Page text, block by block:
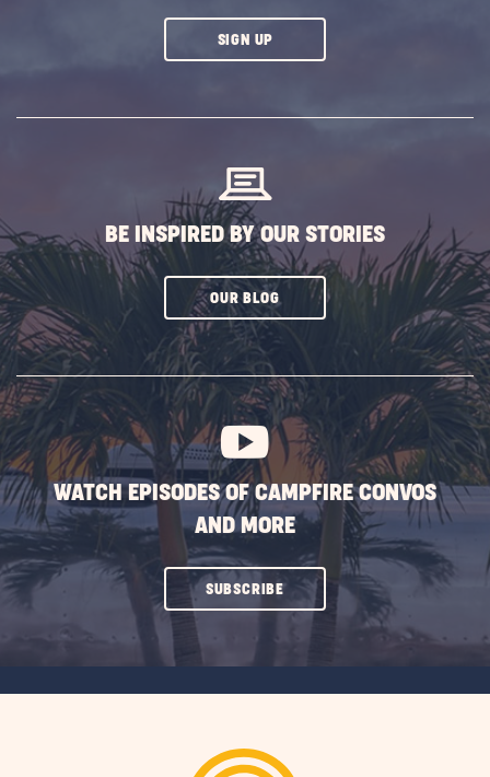
SIGN UPCLICK
BE INSPIRED BY OUR STORIES
OUR BLOGCLICK
SUBSCRIBE
BUTTON
WATCH EPISODES OF CAMPFIRE CONVOS
AND MORE
SUBSCRIBECLICK
ON